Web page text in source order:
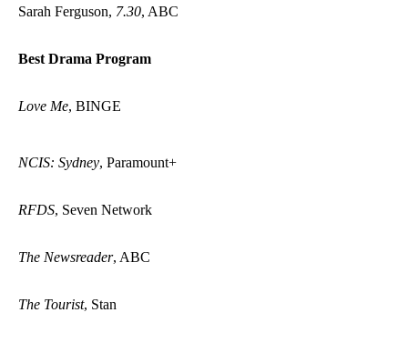
Sarah Ferguson, 7.30, ABC
Best Drama Program
Love Me, BINGE
NCIS: Sydney, Paramount+
RFDS, Seven Network
The Newsreader, ABC
The Tourist, Stan